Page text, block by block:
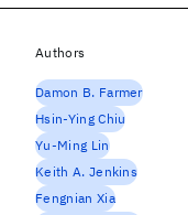
Authors
Damon B. Farmer
Hsin-Ying Chiu
Yu-Ming Lin
Keith A. Jenkins
Fengnian Xia